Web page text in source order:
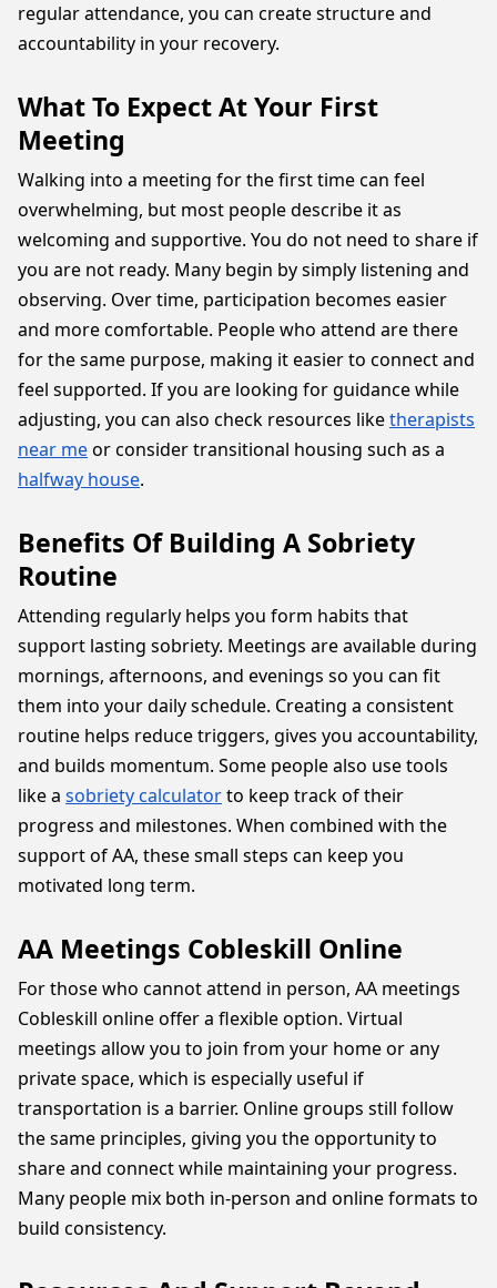
regular attendance, you can create structure and
accountability in your recovery.
What To Expect At Your First
Meeting
Walking into a meeting for the first time can feel
overwhelming, but most people describe it as
welcoming and supportive. You do not need to share if
you are not ready. Many begin by simply listening and
observing. Over time, participation becomes easier
and more comfortable. People who attend are there
for the same purpose, making it easier to connect and
feel supported. If you are looking for guidance while
adjusting, you can also check resources liketherapists
near meor consider transitional housing such as a
halfway house.
Benefits Of Building A Sobriety
Routine
Attending regularly helps you form habits that
support lasting sobriety. Meetings are available during
mornings, afternoons, and evenings so you can fit
them into your daily schedule. Creating a consistent
routine helps reduce triggers, gives you accountability,
and builds momentum. Some people also use tools
like a sobriety calculatorto keep track of their
progress and milestones. When combined with the
support of AA, these small steps can keep you
motivated long term.
AA Meetings Cobleskill Online
For those who cannot attend in person, AA meetings
Cobleskill online offer a flexible option. Virtual
meetings allow you to join from your home or any
private space, which is especially useful if
transportation is a barrier. Online groups still follow
the same principles, giving you the opportunity to
share and connect while maintaining your progress.
Many people mix both in-person and online formats to
build consistency.